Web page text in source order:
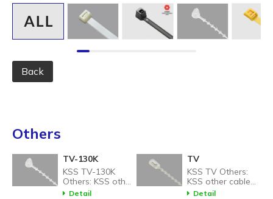
Length (L) (mm / inch)
Back
Others
TV-130K
KSS TV-130K
Others: KSS other
cable tie related
Detail
TV
KSS TV Others:
KSS other cable
tie related
Detail